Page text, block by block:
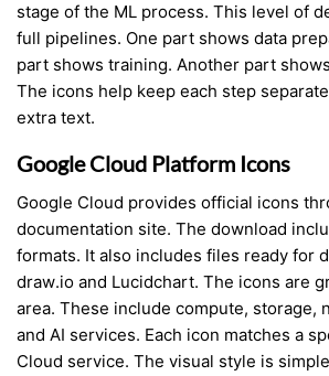
stage of the ML process. This level of
full pipelines. One part shows data
part shows training. Another part
The icons help keep each step
extra text.
Google Cloud Platform Icons
Google Cloud provides official icons
documentation site. The download
formats. It also includes files ready for
draw.io and Lucidchart. The icons are
area. These include compute, storage,
and AI services. Each icon matches a
Cloud service. The visual style is